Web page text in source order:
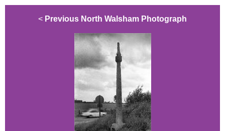
< Previous North Walsham Photograph